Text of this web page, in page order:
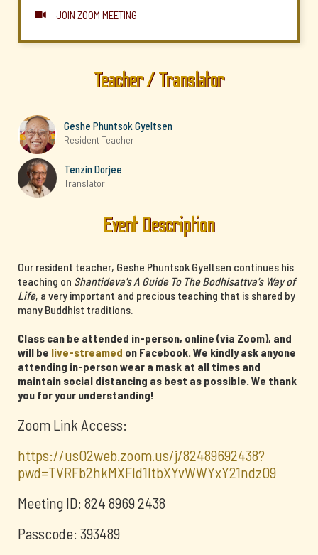
 JOIN ZOOM MEETING
Teacher / Translator
Geshe Phuntsok Gyeltsen
Resident Teacher
Tenzin Dorjee
Translator
Event Description
Our resident teacher, Geshe Phuntsok Gyeltsen continues his
teaching on Shantideva's A Guide To The Bodhisattva's Way of
Life, a very important and precious teaching that is shared by
many Buddhist traditions.
Class can be attended in-person, online (via Zoom), and
will be live-streamed on Facebook. We kindly ask anyone
attending in-person wear a mask at all times and
maintain social distancing as best as possible. We thank
you for your understanding!
Zoom Link Access:
https://us02web.zoom.us/j/82489692438?
pwd=TVRFb2hkMXFId1ltbXYvWWYxY21ndz09
Meeting ID: 824 8969 2438
Passcode: 393489